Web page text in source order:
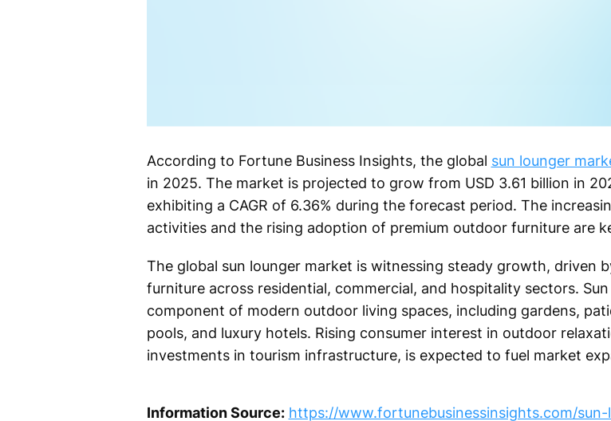
According to Fortune Business Insights, the global sun lounger
in 2025. The market is projected to grow from USD 3.61 billion in
exhibiting a CAGR of 6.36% during the forecast period. The
activities and the rising adoption of premium outdoor furniture are
The global sun lounger market is witnessing steady growth, driven
furniture across residential, commercial, and hospitality sectors.
component of modern outdoor living spaces, including gardens,
pools, and luxury hotels. Rising consumer interest in outdoor
investments in tourism infrastructure, is expected to fuel market
Information Source: https://www.fortunebusinessinsights.com/sun-